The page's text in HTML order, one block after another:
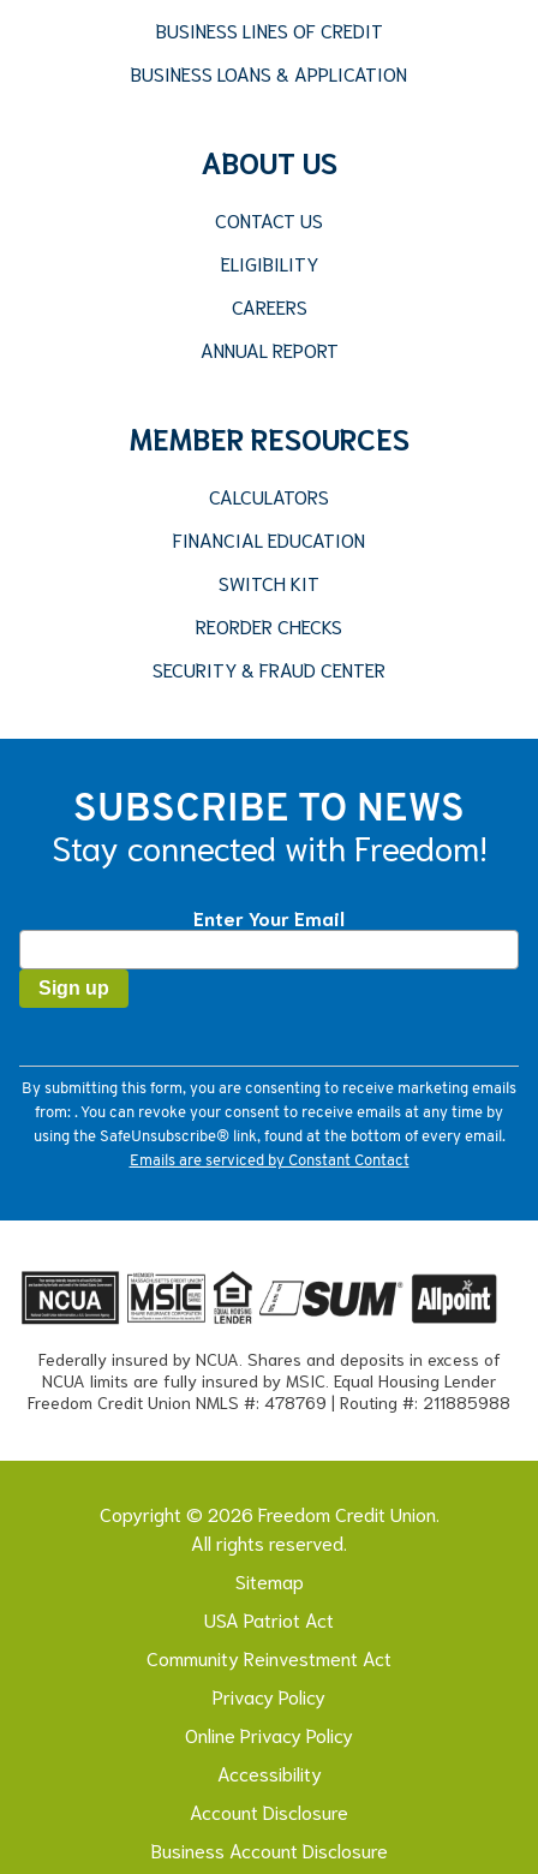
BUSINESS LINES OF CREDIT
BUSINESS LOANS & APPLICATION
ABOUT US
CONTACT US
ELIGIBILITY
CAREERS
ANNUAL REPORT
MEMBER RESOURCES
CALCULATORS
FINANCIAL EDUCATION
SWITCH KIT
REORDER CHECKS
SECURITY & FRAUD CENTER
SUBSCRIBE TO NEWS
Stay connected with Freedom!
Enter Your Email
Contact
Use.
Please
field
blank.
By submitting this form, you are consenting to receive marketing emails
from: . You can revoke your consent to receive emails at any time by
using the SafeUnsubscribe® link, found at the bottom of every email.
Emails are serviced by Constant Contact
Federally insured by NCUA. Shares and deposits in excess of
NCUA limits are fully insured by MSIC. Equal Housing Lender
Freedom Credit Union NMLS #: 478769 | Routing #: 211885988
Copyright © 2026 Freedom Credit Union.
All rights reserved.
Sitemap
USA Patriot Act
Community Reinvestment Act
Privacy Policy
Online Privacy Policy
Accessibility
Account Disclosure
Business Account Disclosure